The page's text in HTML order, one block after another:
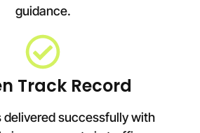
guidance.
Track Record
delivered successfully with